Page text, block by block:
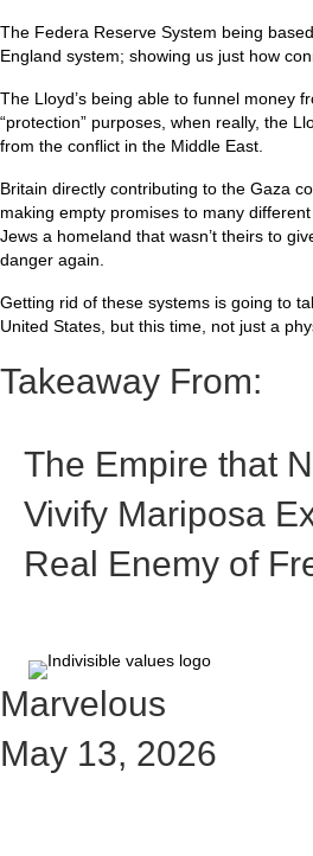
The Federa Reserve System being
England system; showing us just how
The Lloyd’s being able to funnel money
“protection” purposes, when really, the
from the conflict in the Middle East.
Britain directly contributing to the Gaza
making empty promises to many
Jews a homeland that wasn’t theirs to
danger again.
Getting rid of these systems is going to
United States, but this time, not just a
Takeaway From:
The Empire that
Vivify Mariposa
Real Enemy of
Marvelous
May 13, 2026